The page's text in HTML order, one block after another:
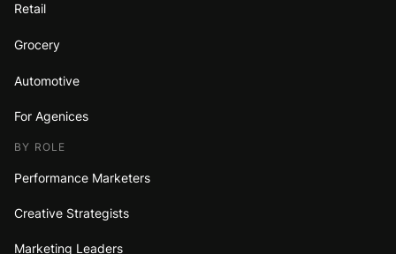
Retail
Grocery
Automotive
For Agenices
BY ROLE
Performance Marketers
Creative Strategists
Marketing Leaders